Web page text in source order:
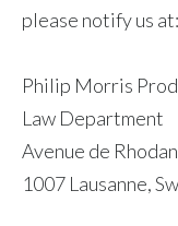
please notify us at:
Philip Morris
Law Department
Avenue de
1007 Lausanne,